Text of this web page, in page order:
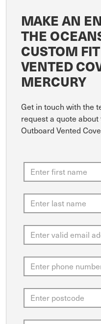
MAKE AN
THE
CUSTOM
VENTED
MERCURY
Get in touch with the
request a quote
Outboard Vented